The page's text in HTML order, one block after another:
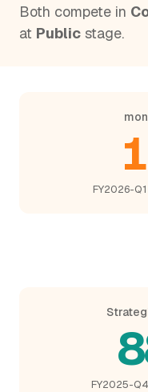
Both compete in
at Public stage.
FY2026-
FY2025-